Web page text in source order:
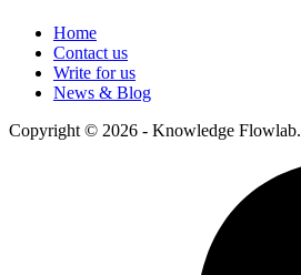
Home
Contact us
Write for us
News & Blog
Copyright © 2026 - Knowledge Flowlab.